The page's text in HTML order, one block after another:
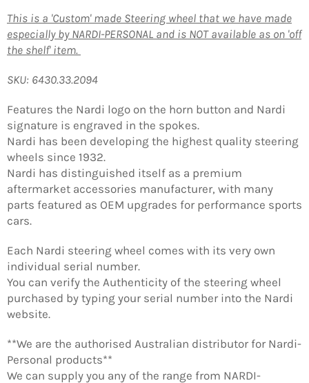
This is a 'Custom' made Steering wheel that we have made
especially by NARDI-PERSONAL and is NOT available as on 'off
the shelf' item.
SKU: 6430.33.2094
Features the Nardi logo on the horn button and Nardi
signature is engraved in the spokes.
Nardi has been developing the highest quality steering
wheels since 1932.
Nardi has distinguished itself as a premium
aftermarket accessories manufacturer, with many
parts featured as OEM upgrades for performance sports
cars.
Each Nardi steering wheel comes with its very own
individual serial number.
You can verify the Authenticity of the steering wheel
purchased by typing your serial number into the Nardi
website.
**We are the authorised Australian distributor for Nardi-
Personal products**
We can supply you any of the range from NARDI-